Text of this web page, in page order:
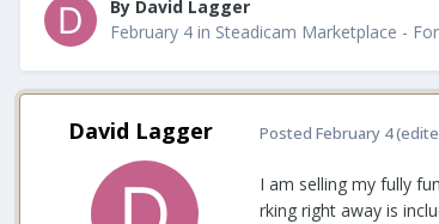
By David Lagger
February 4 in Steadicam Marketplace -
David Lagger Posted February 4
I am selling my fully
rking right away is